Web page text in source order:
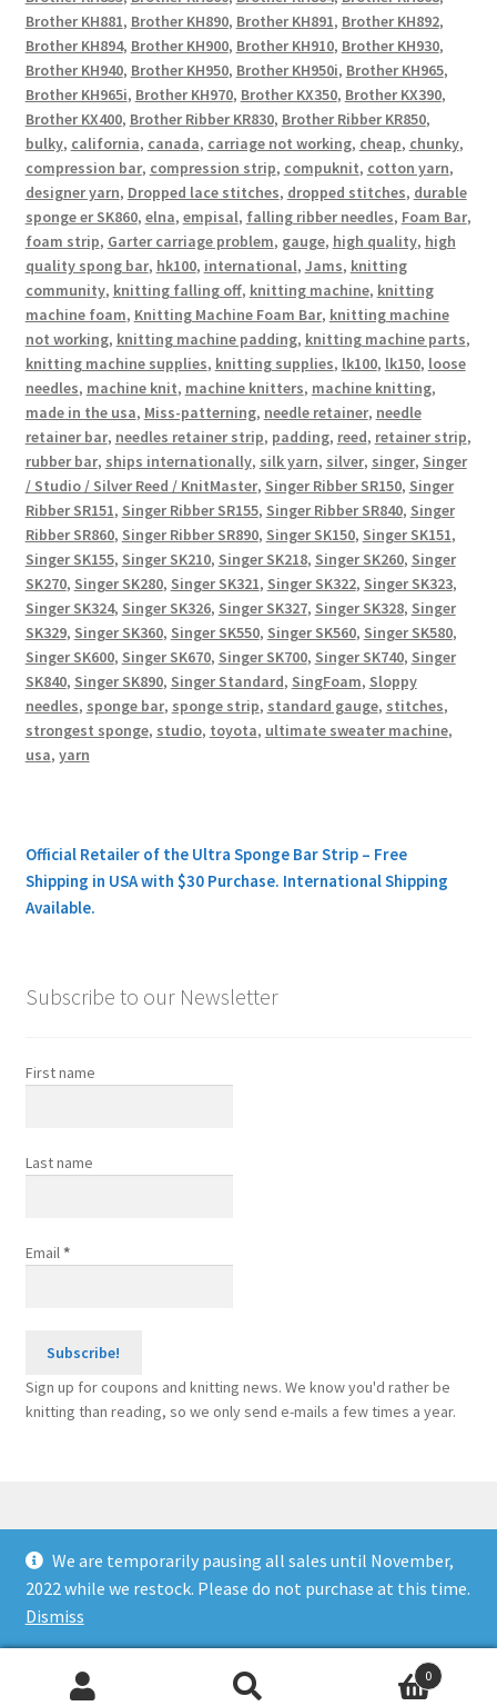
Brother KH881, Brother KH890, Brother KH891, Brother KH892,
Brother KH894, Brother KH900, Brother KH910, Brother KH930,
Brother KH940, Brother KH950, Brother KH950i, Brother KH965,
Brother KH965i, Brother KH970, Brother KX350, Brother KX390,
Brother KX400, Brother Ribber KR830, Brother Ribber KR850,
bulky, california, canada, carriage not working, cheap, chunky,
compression bar, compression strip, compuknit, cotton yarn,
designer yarn, Dropped lace stitches, dropped stitches, durable
sponge er SK860, elna, empisal, falling ribber needles, Foam Bar,
foam strip, Garter carriage problem, gauge, high quality, high
quality spong bar, hk100, international, Jams, knitting
community, knitting falling off, knitting machine, knitting
machine foam, Knitting Machine Foam Bar, knitting machine
not working, knitting machine padding, knitting machine parts,
knitting machine supplies, knitting supplies, lk100, lk150, loose
needles, machine knit, machine knitters, machine knitting,
made in the usa, Miss-patterning, needle retainer, needle
retainer bar, needles retainer strip, padding, reed, retainer strip,
rubber bar, ships internationally, silk yarn, silver, singer, Singer
/ Studio / Silver Reed / KnitMaster, Singer Ribber SR150, Singer
Ribber SR151, Singer Ribber SR155, Singer Ribber SR840, Singer
Ribber SR860, Singer Ribber SR890, Singer SK150, Singer SK151,
Singer SK155, Singer SK210, Singer SK218, Singer SK260, Singer
SK270, Singer SK280, Singer SK321, Singer SK322, Singer SK323,
Singer SK324, Singer SK326, Singer SK327, Singer SK328, Singer
SK329, Singer SK360, Singer SK550, Singer SK560, Singer SK580,
Singer SK600, Singer SK670, Singer SK700, Singer SK740, Singer
SK840, Singer SK890, Singer Standard, SingFoam, Sloppy
needles, sponge bar, sponge strip, standard gauge, stitches,
strongest sponge, studio, toyota, ultimate sweater machine,
usa, yarn
Official Retailer of the Ultra Sponge Bar Strip – Free
Shipping in USA with $30 Purchase. International Shipping
Available.
Subscribe to our Newsletter
First name
Last name
Email*
Sign up for coupons and knitting news. We know you'd rather be
knitting than reading, so we only send e-mails a few times a year.
© Knitting Machine Supplies 2026
Built with WooCommerce.
0
We are temporarily pausing all sales until November,
2022 while we restock. Please do not purchase at this time.
Dismiss